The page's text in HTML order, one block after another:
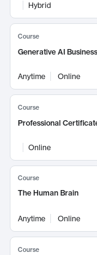
Hybrid
Course
Generative AI
Anytime Online
Course
Professional
Online
Course
The Human Brain
Anytime Online
Course